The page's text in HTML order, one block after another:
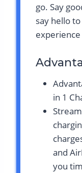
go. Say
say hello
in 1
and
you